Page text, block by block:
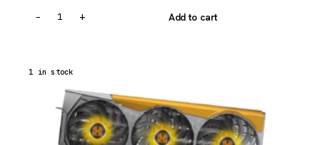
− + Add to cart
1 in stock